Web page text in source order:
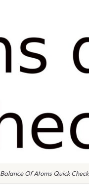
Balance Of Atoms Quick Check